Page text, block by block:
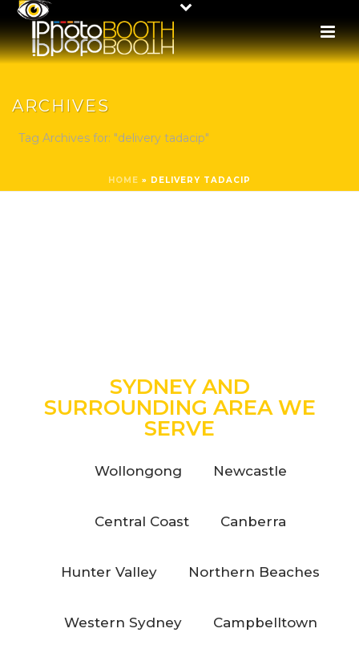
ARCHIVES
Tag Archives for: "delivery tadacip"
HOME » DELIVERY TADACIP
SYDNEY AND
SURROUNDING AREA WE
SERVE
Wollongong Newcastle
Central Coast Canberra
Hunter Valley Northern Beaches
Western Sydney Campbelltown